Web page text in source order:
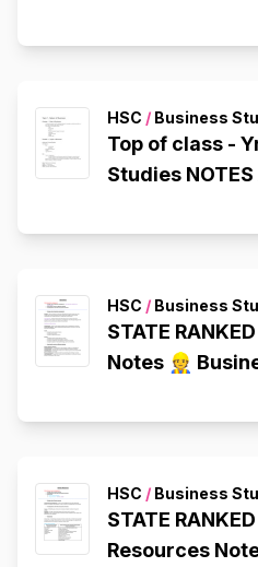
HSC / Business
Top of class -
Studies NOTES
HSC / Business
STATE
Notes 👷
HSC / Business
STATE
Resources